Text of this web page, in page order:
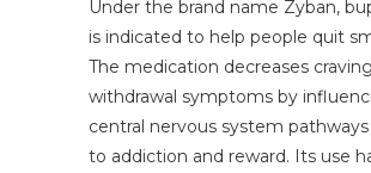
Under the brand name Zyban,
is indicated to help people quit
The medication decreases
withdrawal symptoms by
central nervous system
to addiction and reward. Its use